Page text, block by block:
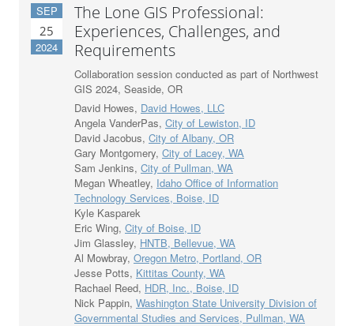
SEP
25
2024
The Lone GIS Professional:
Experiences, Challenges, and
Requirements
Collaboration session conducted as part of Northwest
GIS 2024, Seaside, OR
David Howes, David Howes, LLC
Angela VanderPas, City of Lewiston, ID
David Jacobus, City of Albany, OR
Gary Montgomery, City of Lacey, WA
Sam Jenkins, City of Pullman, WA
Megan Wheatley, Idaho Office of Information
Technology Services, Boise, ID
Kyle Kasparek
Eric Wing, City of Boise, ID
Jim Glassley, HNTB, Bellevue, WA
Al Mowbray, Oregon Metro, Portland, OR
Jesse Potts, Kittitas County, WA
Rachael Reed, HDR, Inc., Boise, ID
Nick Pappin, Washington State University Division of
Governmental Studies and Services, Pullman, WA